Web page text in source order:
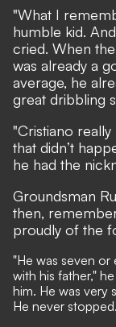
"What I
humble kid.
cried. When
was already a
average, he
great dribbling
"Cristiano really
that didn’t
he had the
Groundsman
then,
proudly of the
"He was seven
with his father,"
him. He was very
He never